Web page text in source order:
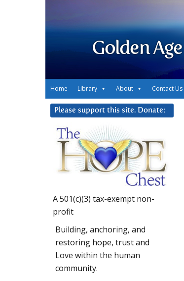
Golden
Home Library About Contact Us
Please support this site. Donate:
A 501(c)(3) tax-exempt non-
profit
Building, anchoring, and
restoring hope, trust and
Love within the human
community.